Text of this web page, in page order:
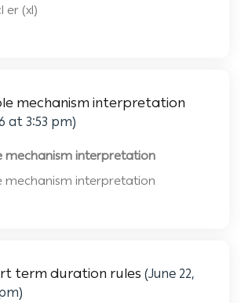
er (xl)
mechanism interpretation
at 3:53 pm)
mechanism interpretation
mechanism interpretation
term duration rules (June 22,